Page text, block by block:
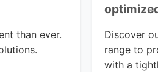
than ever.
Discover
range to
with a